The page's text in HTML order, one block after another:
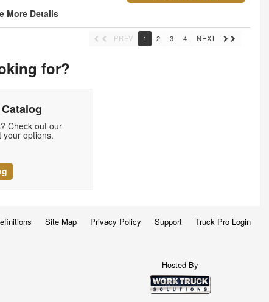
More Details
PREV 1 2 3 4 NEXT
for?
Check out our
your options.
Site Map Privacy Policy Support Truck Pro Login
Hosted By